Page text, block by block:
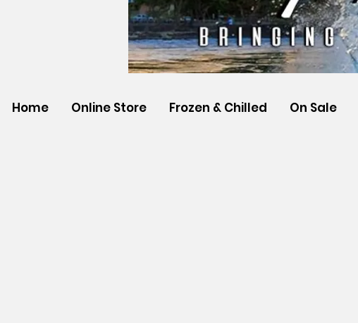
Home Online Store Frozen & Chilled On Sale